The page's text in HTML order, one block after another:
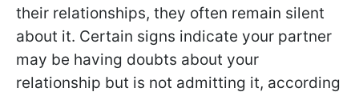
their relationships, they often remain silent
about it. Certain signs indicate your partner
may be having doubts about your
relationship but is not admitting it, according